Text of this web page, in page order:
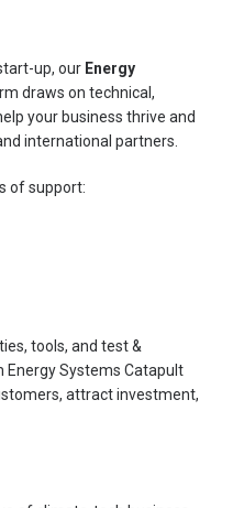
up, our Energy
draws on technical,
your business thrive and
international partners.
of support:
tools, and test &
Systems Catapult
attract investment,